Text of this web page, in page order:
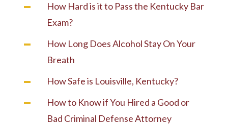
How Hard is it to Pass the Kentucky Bar
Exam?
How Long Does Alcohol Stay On Your
Breath
How Safe is Louisville, Kentucky?
How to Know if You Hired a Good or
Bad Criminal Defense Attorney